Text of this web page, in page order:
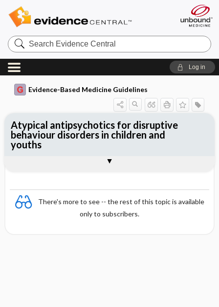
Search
Evidence
Central
Log in
Evidence-Based Medicine Guidelines
There's more to see -- the rest of this topic is available
only to subscribers.
Atypical antipsychotics for disruptive
behaviour disorders in children and
youths